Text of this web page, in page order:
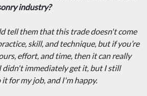
industry?
tell them that this trade doesn't come
skill, and technique, but if you’re
effort, and time, then it can really
didn't immediately get it, but I still
for my job, and I'm happy.